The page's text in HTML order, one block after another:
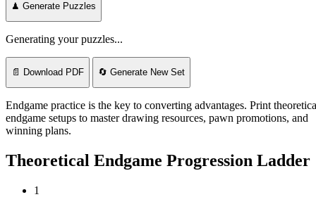
♟ Generate Puzzles
Generating your puzzles...
📄 Download PDF 🔄 Generate New Set
Endgame practice is the key to converting advantages. Print
endgame setups to master drawing resources, pawn promotions, and
winning plans.
Theoretical Endgame Progression Ladder
1